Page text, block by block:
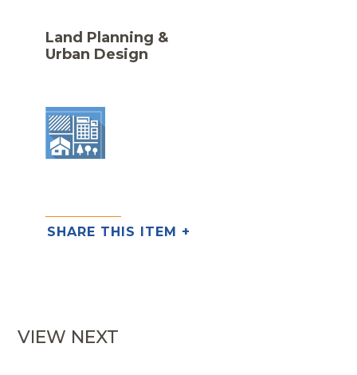
Land Planning &
Urban Design
SHARE THIS ITEM +
VIEW NEXT